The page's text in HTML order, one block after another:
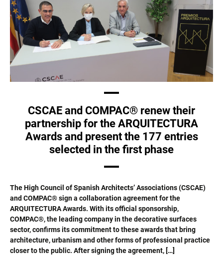
CSCAE and COMPAC® renew their
partnership for the ARQUITECTURA
Awards and present the 177 entries
selected in the first phase
The High Council of Spanish Architects’ Associations (CSCAE)
and COMPAC® sign a collaboration agreement for the
ARQUITECTURA Awards. With its official sponsorship,
COMPAC®, the leading company in the decorative surfaces
sector, confirms its commitment to these awards that bring
architecture, urbanism and other forms of professional practice
closer to the public. After signing the agreement, […]